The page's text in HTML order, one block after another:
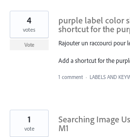
purple label color
shortcut for the
Rajouter un raccourci pour
Add a shortcut for the
4
votes
Vote
1 comment · LABELS AND
Searching Image
M1
1
vote